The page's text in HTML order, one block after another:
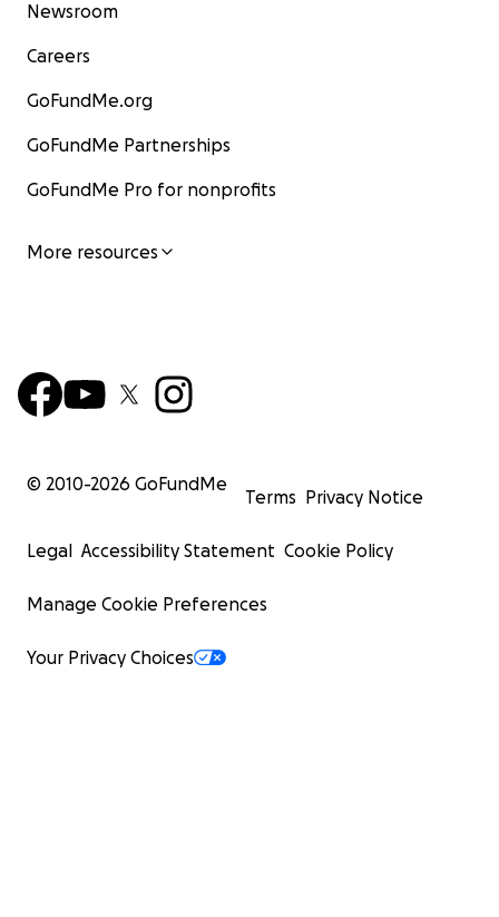
Newsroom
Careers
GoFundMe.org
GoFundMe Partnerships
GoFundMe Pro for nonprofits
More resources
© 2010-2026 GoFundMe
Terms Privacy Notice
Legal Accessibility Statement Cookie Policy
Manage Cookie Preferences
Your Privacy Choices